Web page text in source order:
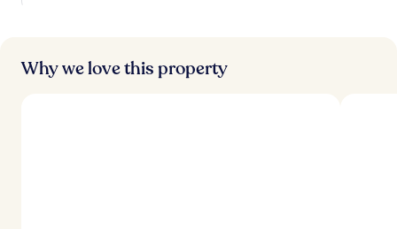
Why we love this property